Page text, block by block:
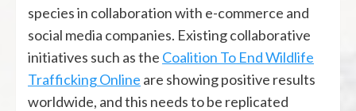
species in collaboration with e-commerce and
social media companies. Existing collaborative
initiatives such as the Coalition To End Wildlife
Trafficking Online are showing positive results
worldwide, and this needs to be replicated